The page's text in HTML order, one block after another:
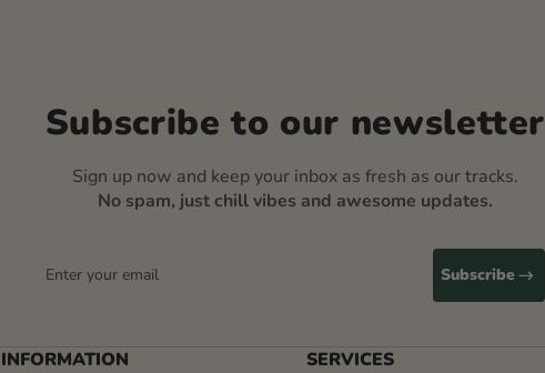
Subscribe to our newsletter
Sign up now and keep your inbox as fresh as our tracks.
No spam, just chill vibes and awesome updates.
Enter your email Subscribe
INFORMATION
SERVICES